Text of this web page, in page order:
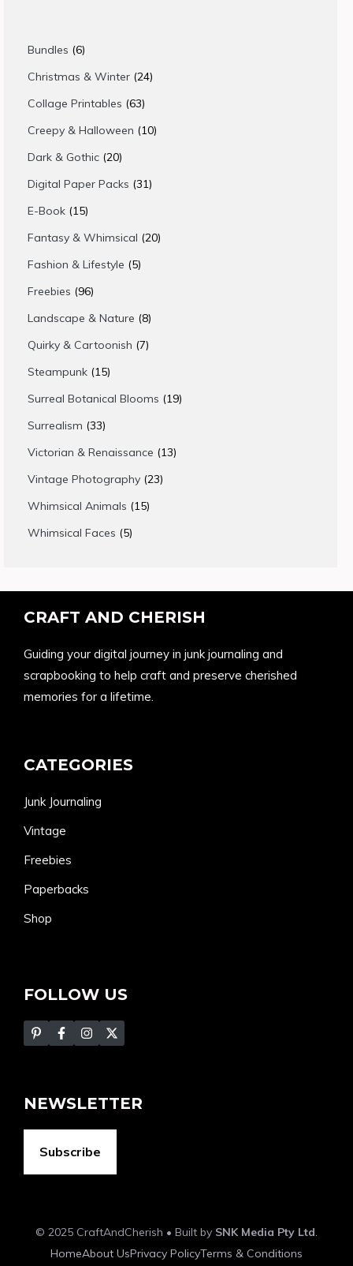
Bundles 66
products
Christmas & Winter 2424
Collage Printables 6363
products
Creepy & Halloween 1010
Dark & Gothic 2020
products
Digital Paper Packs 3131
E-Book 1515
products
Fantasy & Whimsical 2020
Fashion & Lifestyle 55
Freebies 9696
products
Landscape & Nature 88
products
Quirky & Cartoonish 77
Steampunk 1515
products
Surreal Botanical Blooms 1919
Surrealism 3333
products
Victorian & Renaissance 1313
Vintage Photography 2323
Whimsical Animals 1515
Whimsical Faces 55
CRAFT AND CHERISH
Guiding your digital journey in junk journaling and
scrapbooking to help craft and preserve cherished
memories for a lifetime.
CATEGORIES
Junk Journaling
Vintage
Freebies
Paperbacks
Shop
FOLLOW US
NEWSLETTER
Subscribe
© 2025 CraftAndCherish • Built by SNK Media Pty Ltd.
HomeAbout UsPrivacy PolicyTerms & Conditions